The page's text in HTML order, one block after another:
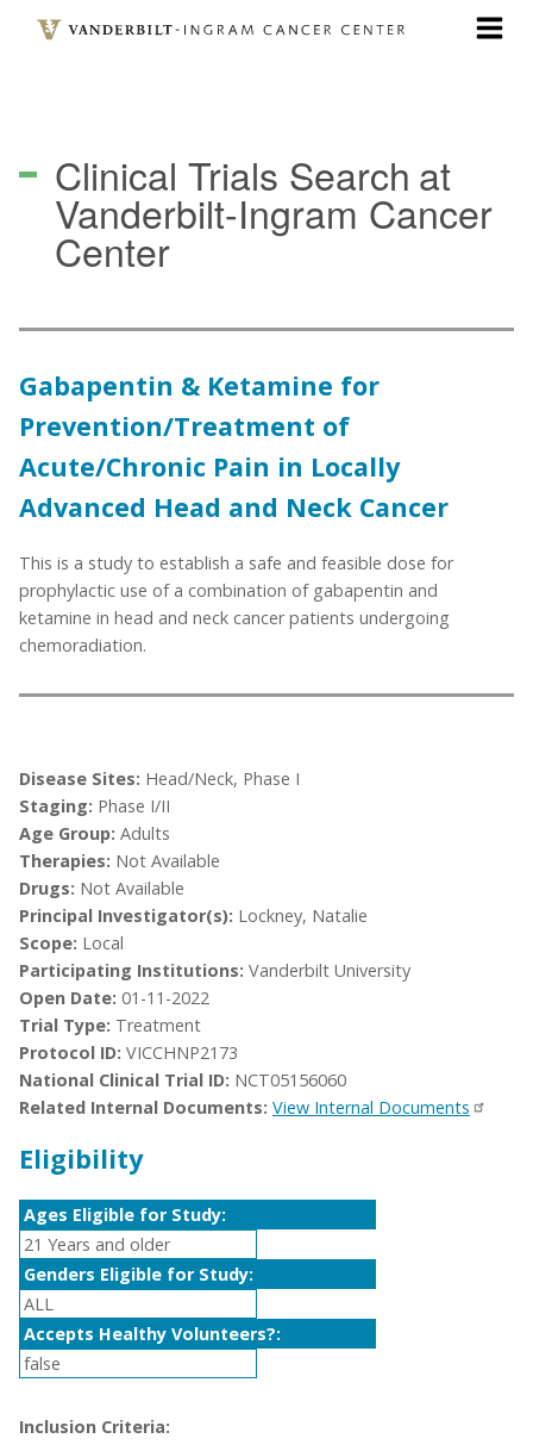
Clinical Trials Search at
Vanderbilt-Ingram Cancer
Center
Gabapentin & Ketamine for
Prevention/Treatment of
Acute/Chronic Pain in Locally
Advanced Head and Neck Cancer
This is a study to establish a safe and feasible dose for
prophylactic use of a combination of gabapentin and
ketamine in head and neck cancer patients undergoing
chemoradiation.
Disease Sites: Head/Neck, Phase I
Staging: Phase I/II
Age Group: Adults
Therapies: Not Available
Drugs: Not Available
Principal Investigator(s): Lockney, Natalie
Scope: Local
Participating Institutions: Vanderbilt University
Open Date: 01-11-2022
Trial Type: Treatment
Protocol ID: VICCHNP2173
National Clinical Trial ID: NCT05156060
Related Internal Documents: View Internal Documents
Eligibility
Ages Eligible for Study:
21 Years and older
Genders Eligible for Study:
ALL
Accepts Healthy Volunteers?:
false
Inclusion Criteria: